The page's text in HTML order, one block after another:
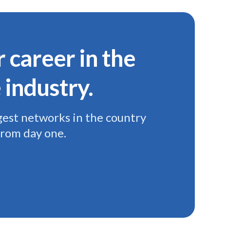
career in the
industry.
networks in the country
day one.